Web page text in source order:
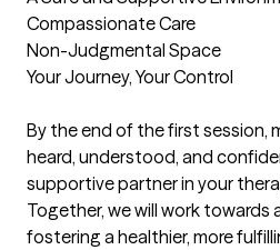
Compassionate Care
Non-Judgmental Space
Your Journey, Your Control
By the end of the first session,
heard, understood, and
supportive partner in your
Together, we will work towards
fostering a healthier, more